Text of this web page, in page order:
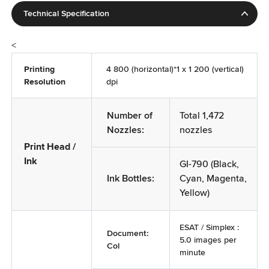
Canon Inc.30-2, Shimomaruko, 3-Chome Ohta-ku,
Tokyo, 146-8501, Japan
Canon India Pvt. Ltd., 7th Floor, Tower-B, DLF Building
No. 5, DLF Cyber City, Gurgaon 122002, Haryana, India.
(new address w.e.f. 27.08.2025)
Generic Name of the commodity
Multifunction Printer
Technical Specification
<
Printing
Resolution
4 800 (horizontal)*1 x 1 200 (vertical)
dpi
Print Head /
Ink
Number of
Nozzles:
Total 1,472
nozzles
Ink Bottles:
GI-790 (Black,
Cyan, Magenta,
Yellow)
Document:
Col
ESAT / Simplex :
5.0 images per
minute